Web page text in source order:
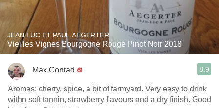
JEAN LUC ET PAUL AEGERTER
Vieilles Vignes Bourgogne Rouge Pinot Noir 2018
Max Conrad 8.9
Aromas: cherry, spice, a bit of farmyard. Very easy to drink
withn soft tannin, strawberry flavours and a dry finish. Good